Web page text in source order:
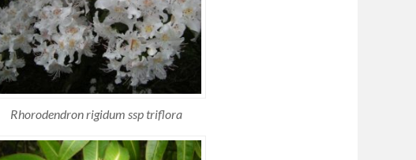
Rhorodendron rigidum ssp triflora